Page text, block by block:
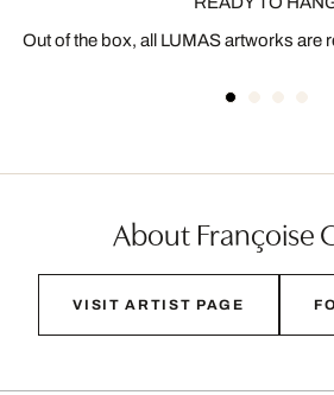
Out of the box, all LUMAS artworks are
About Françoise
VISIT ARTIST PAGE